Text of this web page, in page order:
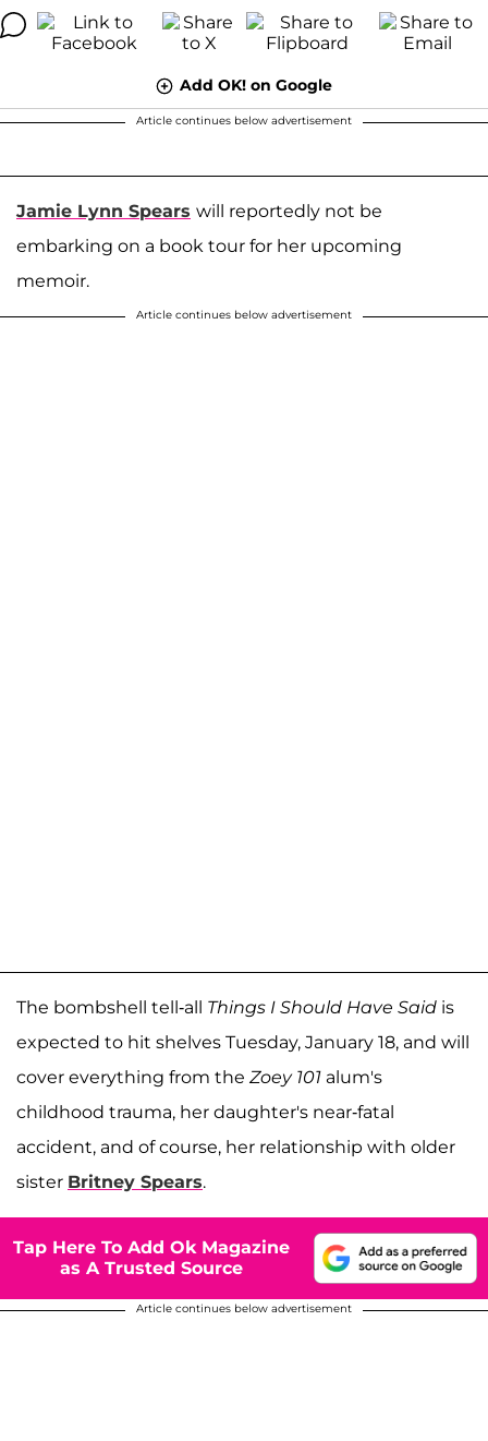
Add OK! on Google
Article continues below advertisement
Jamie Lynn Spears will reportedly not be
embarking on a book tour for her upcoming
memoir.
Article continues below advertisement
The bombshell tell-all Things I Should Have Said is
expected to hit shelves Tuesday, January 18, and will
cover everything from the Zoey 101 alum's
childhood trauma, her daughter's near-fatal
accident, and of course, her relationship with older
sister Britney Spears.
Tap Here To Add Ok Magazine
as A Trusted Source
Article continues below advertisement